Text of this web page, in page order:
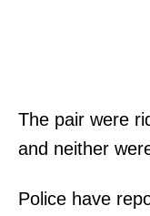
The pair were
and neither
Police have